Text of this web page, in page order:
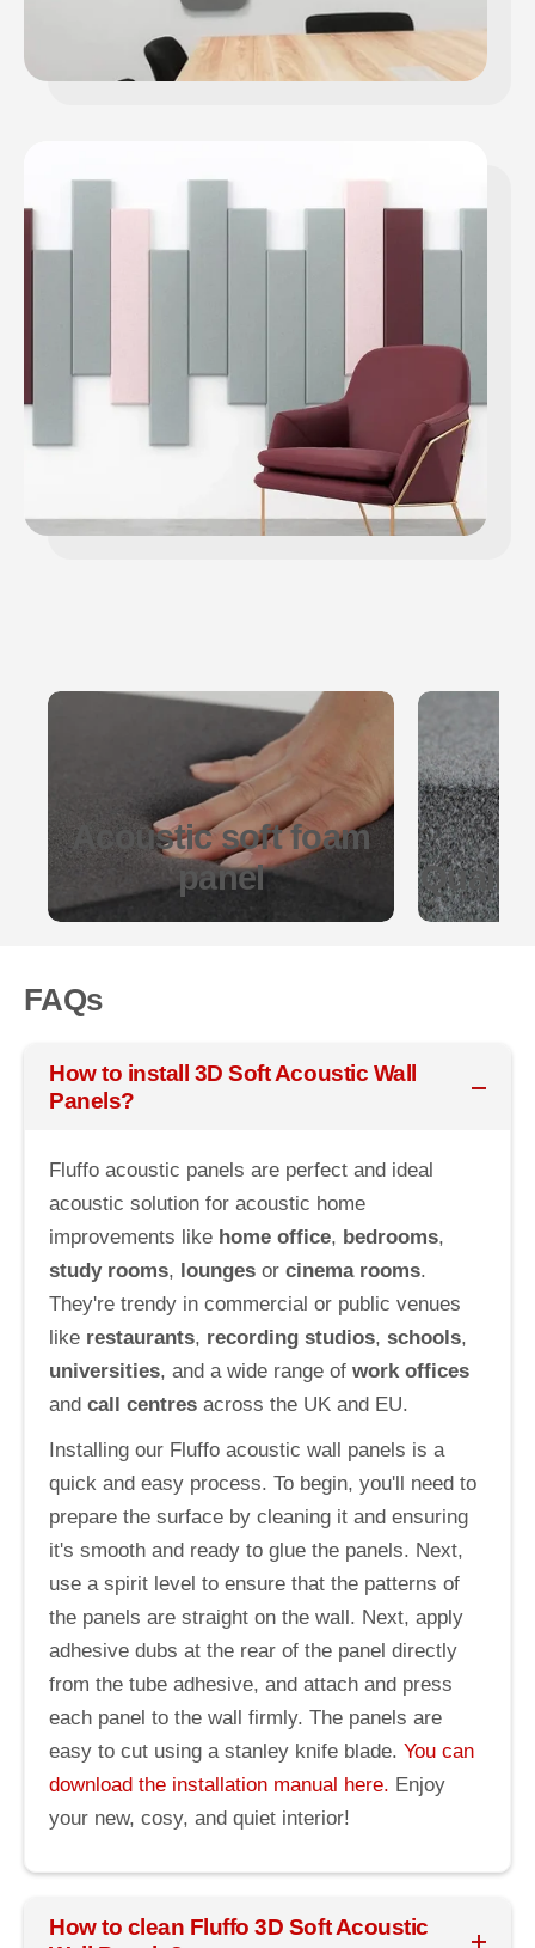
Acoustic soft foam
panel
FAQs
How to install 3D Soft Acoustic Wall
Panels?
Fluffo acoustic panels are perfect and ideal
acoustic solution for acoustic home
improvements like home office, bedrooms,
study rooms, lounges or cinema rooms.
They're trendy in commercial or public venues
like restaurants, recording studios, schools,
universities, and a wide range of work offices
and call centres across the UK and EU.
Installing our Fluffo acoustic wall panels is a
quick and easy process. To begin, you'll need to
prepare the surface by cleaning it and ensuring
it's smooth and ready to glue the panels. Next,
use a spirit level to ensure that the patterns of
the panels are straight on the wall. Next, apply
adhesive dubs at the rear of the panel directly
from the tube adhesive, and attach and press
each panel to the wall firmly. The panels are
easy to cut using a stanley knife blade. You can
download the installation manual here. Enjoy
your new, cosy, and quiet interior!
How to clean Fluffo 3D Soft Acoustic